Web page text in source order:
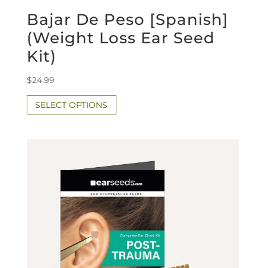
Bajar De Peso [Spanish]
(Weight Loss Ear Seed
Kit)
$24.99
SELECT OPTIONS